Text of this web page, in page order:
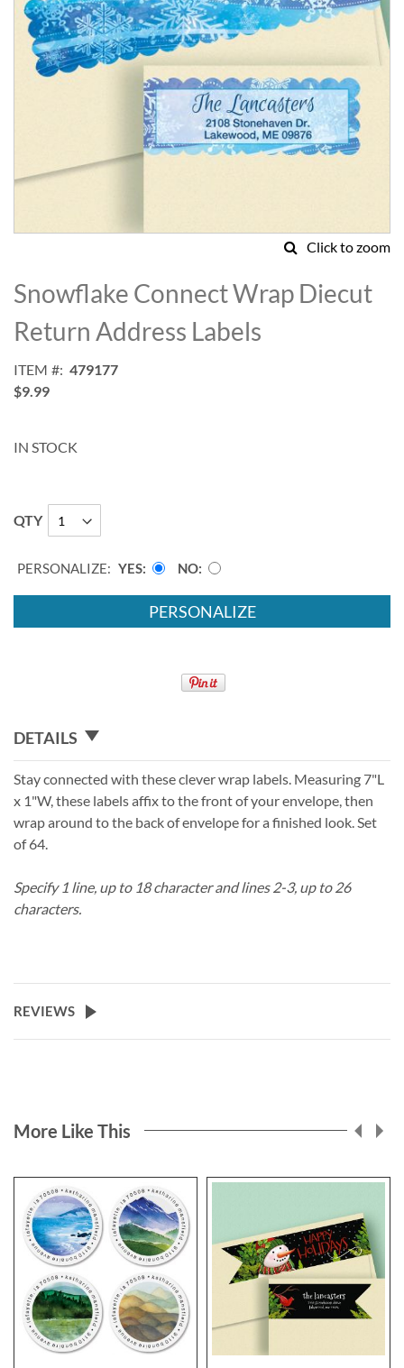
Click to zoom
to
the
beginning
of
images
gallery
Snowflake Connect Wrap Diecut
Return Address Labels
ITEM
479177
$9.99
IN STOCK
QTY
PERSONALIZE: YES NO
PERSONALIZE
DETAILS
Stay connected with these clever wrap labels. Measuring 7"L
x 1"W, these labels affix to the front of your envelope, then
wrap around to the back of envelope for a finished look. Set
of 64.
Specify 1 line, up to 18 character and lines 2-3, up to 26
characters.
REVIEWS
More Like This